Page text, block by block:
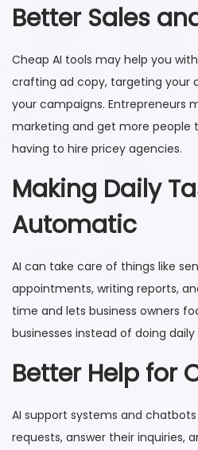
Better Sales
Cheap AI tools may help you
crafting ad copy, targeting your
your campaigns. Entrepreneurs
marketing and get more people
having to hire pricey agencies.
Making Daily
Automatic
AI can take care of things like
appointments, writing reports,
time and lets business owners
businesses instead of doing daily
Better Help for
AI support systems and
requests, answer their inquiries,